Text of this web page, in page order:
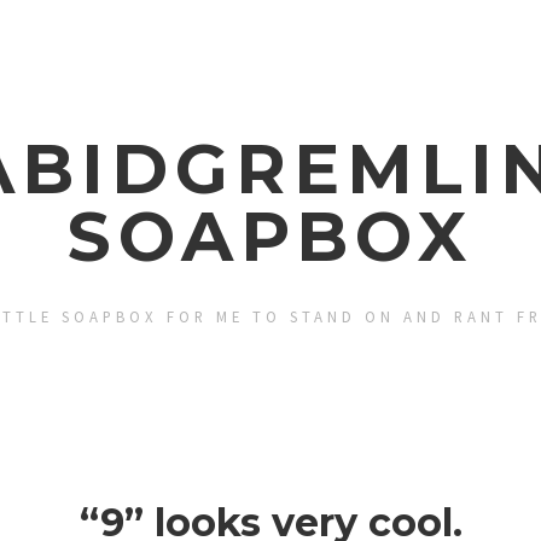
SOAPBOX
SOAPBOX FOR ME TO STAND ON AND RANT
“9” looks very cool.